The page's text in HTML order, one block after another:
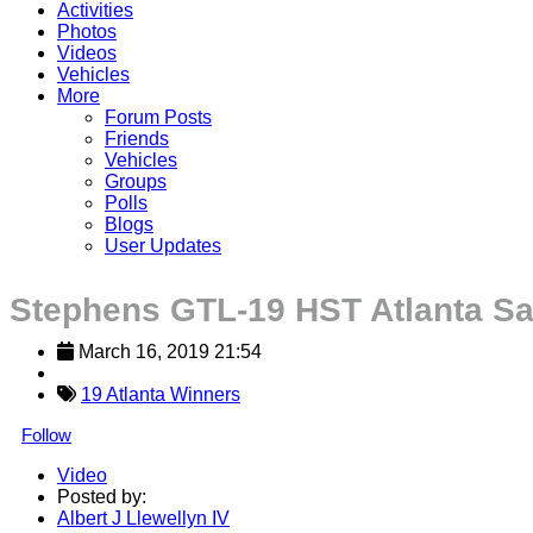
Activities
Photos
Videos
Vehicles
More
Forum Posts
Friends
Vehicles
Groups
Polls
Blogs
User Updates
Stephens GTL-19 HST Atlanta
March 16, 2019 21:54
19 Atlanta Winners
Follow
Video
Posted by:
Albert J Llewellyn IV